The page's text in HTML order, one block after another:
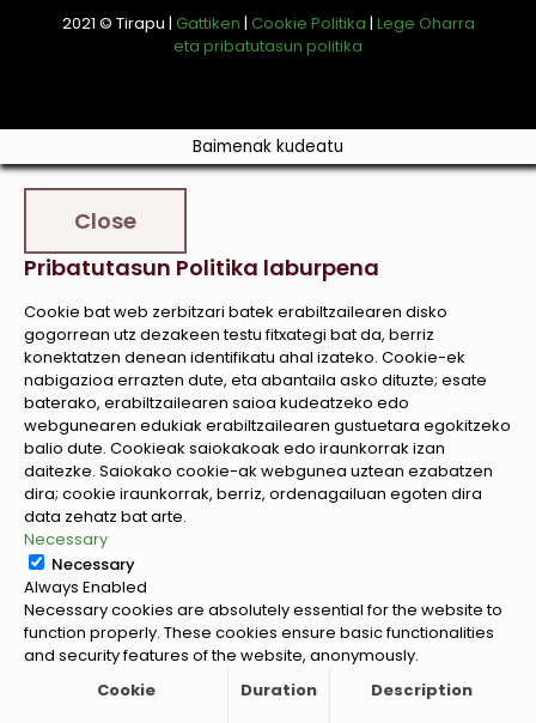
2021 © Tirapu | Gattiken | Cookie Politika | Lege Oharra
eta pribatutasun politika
Baimenak kudeatu
Close
Pribatutasun Politika laburpena
Cookie bat web zerbitzari batek erabiltzailearen disko
gogorrean utz dezakeen testu fitxategi bat da, berriz
konektatzen denean identifikatu ahal izateko. Cookie-ek
nabigazioa errazten dute, eta abantaila asko dituzte; esate
baterako, erabiltzailearen saioa kudeatzeko edo
webgunearen edukiak erabiltzailearen gustuetara egokitzeko
balio dute. Cookieak saiokakoak edo iraunkorrak izan
daitezke. Saiokako cookie-ak webgunea uztean ezabatzen
dira; cookie iraunkorrak, berriz, ordenagailuan egoten dira
data zehatz bat arte.
Necessary
Necessary
Always Enabled
Necessary cookies are absolutely essential for the website to
function properly. These cookies ensure basic functionalities
and security features of the website, anonymously.
Cookie
Duration Description